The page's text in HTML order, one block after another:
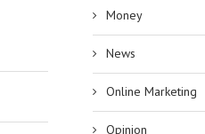
Money
News
Online Marketing
Opinion